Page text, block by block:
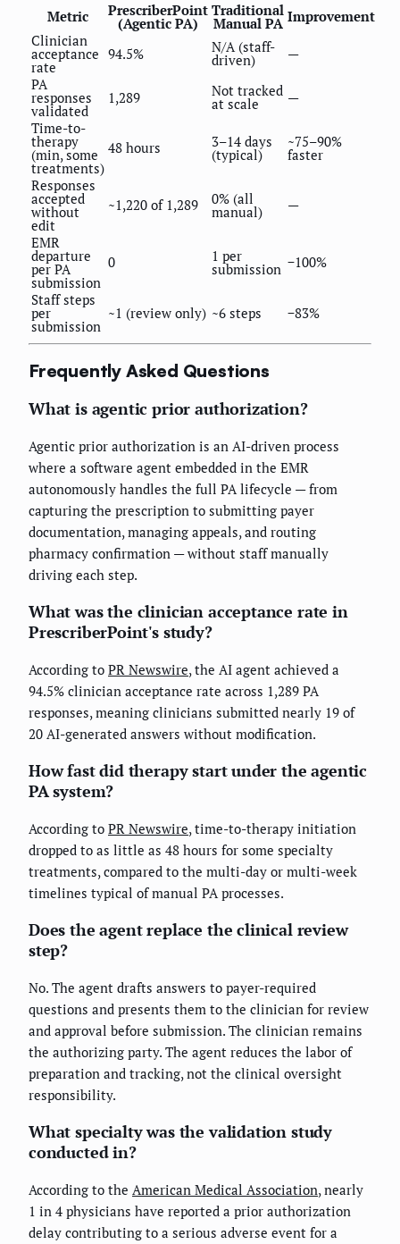
Metric PrescriberPoint
(Agentic PA)
Traditional
Manual PA Improvement
Clinician
acceptance
rate
94.5% N/A (staff-
driven)
—
PA
responses
validated
1,289 Not tracked
at scale
—
Time-to-
therapy
(min, some
treatments)
48 hours 3–14 days
(typical)
~75–90%
faster
Responses
accepted
without
edit
~1,220 of 1,289 0% (all
manual) —
EMR
departure
per PA
submission
0 1 per
submission −100%
Staff steps
per
submission
~1 (review only) ~6 steps −83%
Frequently Asked Questions
What is agentic prior authorization?
Agentic prior authorization is an AI-driven process
where a software agent embedded in the EMR
autonomously handles the full PA lifecycle — from
capturing the prescription to submitting payer
documentation, managing appeals, and routing
pharmacy confirmation — without staff manually
driving each step.
What was the clinician acceptance rate in
PrescriberPoint's study?
According to PR Newswire, the AI agent achieved a
94.5% clinician acceptance rate across 1,289 PA
responses, meaning clinicians submitted nearly 19 of
20 AI-generated answers without modification.
How fast did therapy start under the agentic
PA system?
According to PR Newswire, time-to-therapy initiation
dropped to as little as 48 hours for some specialty
treatments, compared to the multi-day or multi-week
timelines typical of manual PA processes.
Does the agent replace the clinical review
step?
No. The agent drafts answers to payer-required
questions and presents them to the clinician for review
and approval before submission. The clinician remains
the authorizing party. The agent reduces the labor of
preparation and tracking, not the clinical oversight
responsibility.
What specialty was the validation study
conducted in?
According to the American Medical Association, nearly
1 in 4 physicians have reported a prior authorization
delay contributing to a serious adverse event for a